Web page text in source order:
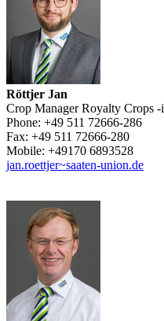
Röttjer Jan
Crop Manager Royalty Crops -
Phone: +49 511 72666-286
Fax: +49 511 72666-280
Mobile: +49170 6893528
jan.roettjer~saaten-union.de